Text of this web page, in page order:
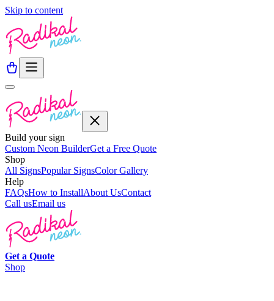
Skip to content
Build your sign
Custom Neon BuilderGet a Free Quote
Shop
All SignsPopular SignsColor Gallery
Help
FAQsHow to InstallAbout UsContact
Call usEmail us
Get a Quote
Shop